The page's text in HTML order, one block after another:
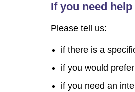
If you need
Please tell us:
if there is a
if you would
if you need an